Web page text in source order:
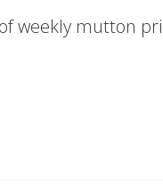
weekly mutton